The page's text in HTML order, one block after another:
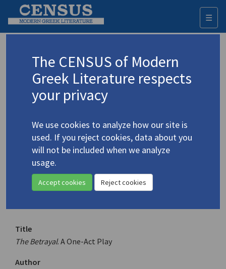
☰
Advanced search Search history
Chrysanthis, Kypros/Χρυσάνθης,
Κύπρος(1915-1998)
4.1200 The Betrayal
Play
Title
The Betrayal. A One-Act Play
Author
The CENSUS of Modern
Greek Literature respects
your privacy
We use cookies to analyze how our site is
used. If you reject cookies, data about you
will not be included when we analyze
usage.
Accept cookies Reject cookies